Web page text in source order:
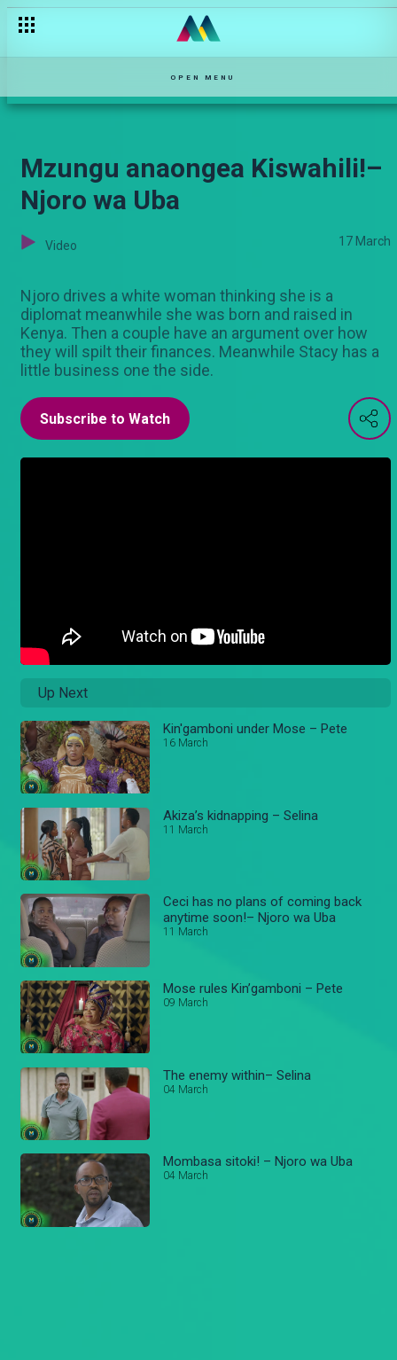
OPEN MENU
Mzungu anaongea Kiswahili!–
Njoro wa Uba
Video 17 March
Njoro drives a white woman thinking she is a
diplomat meanwhile she was born and raised in
Kenya. Then a couple have an argument over how
they will spilt their finances. Meanwhile Stacy has a
little business one the side.
Subscribe to Watch
Up Next
Kin'gamboni under Mose – Pete
16 March
Akiza’s kidnapping – Selina
11 March
Ceci has no plans of coming back
anytime soon!– Njoro wa Uba
11 March
Mose rules Kin’gamboni – Pete
09 March
The enemy within– Selina
04 March
Mombasa sitoki! – Njoro wa Uba
04 March